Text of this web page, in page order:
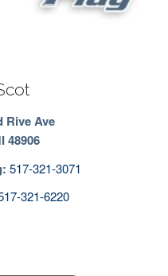
Rive Ave
48906
: 517-321-3071
321-6220